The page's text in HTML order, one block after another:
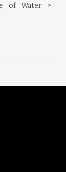
of Water >